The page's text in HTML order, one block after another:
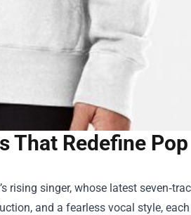
That Redefine Pop
’s rising singer, whose latest
and a fearless vocal style,